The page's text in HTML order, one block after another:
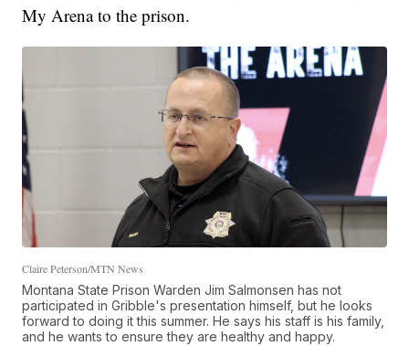
My Arena to the prison.
Claire Peterson/MTN News
Montana State Prison Warden Jim Salmonsen has not
participated in Gribble's presentation himself, but he looks
forward to doing it this summer. He says his staff is his family,
and he wants to ensure they are healthy and happy.